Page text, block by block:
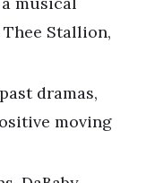
Stallion,
dramas,
moving